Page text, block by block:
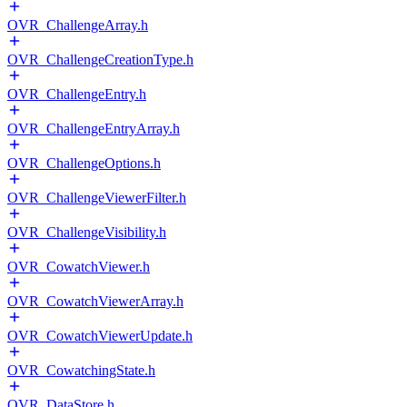
OVR_ChallengeArray.h
OVR_ChallengeCreationType.h
OVR_ChallengeEntry.h
OVR_ChallengeEntryArray.h
OVR_ChallengeOptions.h
OVR_ChallengeViewerFilter.h
OVR_ChallengeVisibility.h
OVR_CowatchViewer.h
OVR_CowatchViewerArray.h
OVR_CowatchViewerUpdate.h
OVR_CowatchingState.h